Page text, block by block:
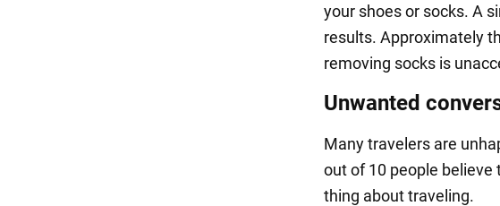
your shoes or socks. A
results. Approximately
removing socks is
Unwanted
Many travelers are
out of 10 people
thing about traveling.